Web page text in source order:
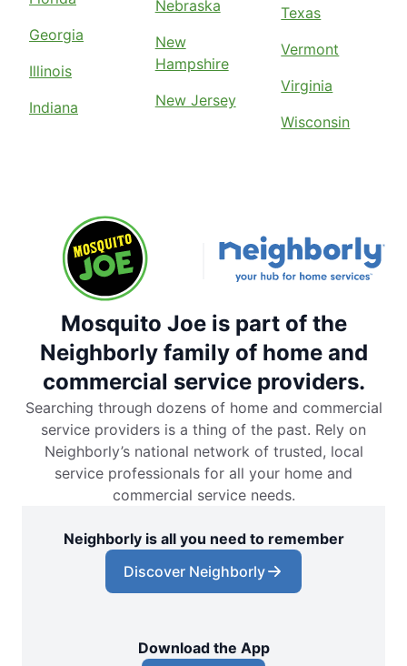
Georgia
Illinois
Indiana
Nebraska
New
Hampshire
New Jersey
Texas
Vermont
Virginia
Wisconsin
Mosquito Joe is part of the
Neighborly family of home and
commercial service providers.
Searching through dozens of home and commercial
service providers is a thing of the past. Rely on
Neighborly’s national network of trusted, local
service professionals for all your home and
commercial service needs.
Neighborly is all you need to remember
Discover Neighborly
Download the App